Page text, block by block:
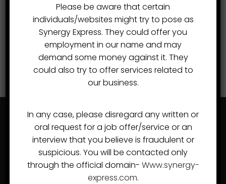
Please be aware that certain
individuals/websites might try to pose as
Synergy Express. They could offer you
employment in our name and may
demand some money against it. They
could also try to offer services related to
our business.
In any case, please disregard any written or
oral request for a job offer/service or an
interview that you believe is fraudulent or
suspicious. You will be contacted only
through the official domain- Www.synergy-
express.com.